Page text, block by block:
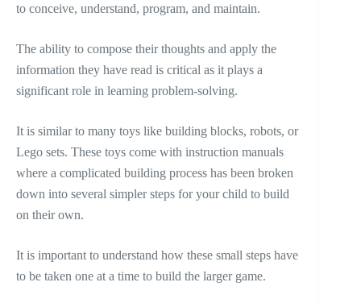
to conceive, understand, program, and maintain.
The ability to compose their thoughts and apply the
information they have read is critical as it plays a
significant role in learning problem-solving.
It is similar to many toys like building blocks, robots, or
Lego sets. These toys come with instruction manuals
where a complicated building process has been broken
down into several simpler steps for your child to build
on their own.
It is important to understand how these small steps have
to be taken one at a time to build the larger game.